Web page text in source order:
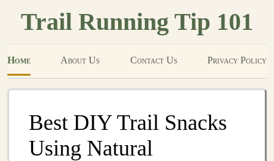
Trail Running Tip 101
Home About Us Contact Us Privacy Policy
Best DIY Trail Snacks
Using Natural